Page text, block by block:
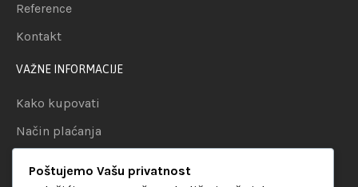
Reference
Kontakt
VAŽNE INFORMACIJE
Kako kupovati
Način plaćanja
Poštujemo Vašu privatnost